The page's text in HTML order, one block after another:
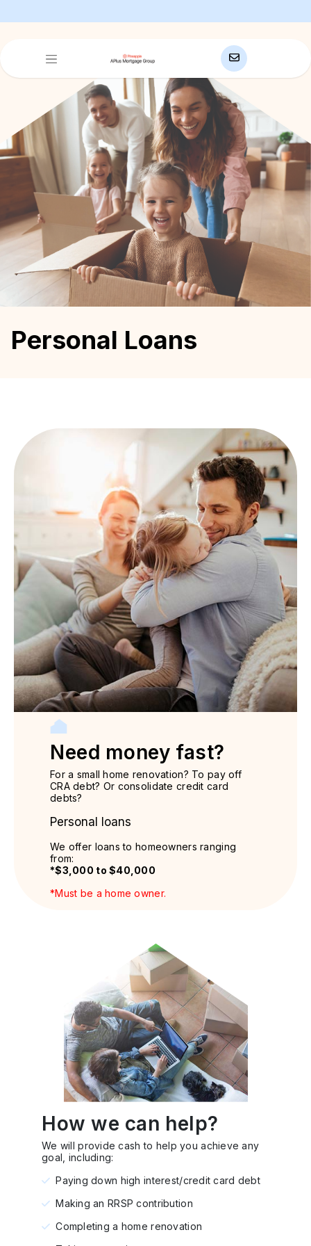
Personal Loans
Need money fast?
For a small home renovation? To pay off
CRA debt? Or consolidate credit card
debts?
Personal loans
We offer loans to homeowners ranging
from:
*$3,000 to $40,000
*Must be a home owner.
How we can help?
We will provide cash to help you achieve any
goal, including:
Paying down high interest/credit card debt
Making an RRSP contribution
Completing a home renovation